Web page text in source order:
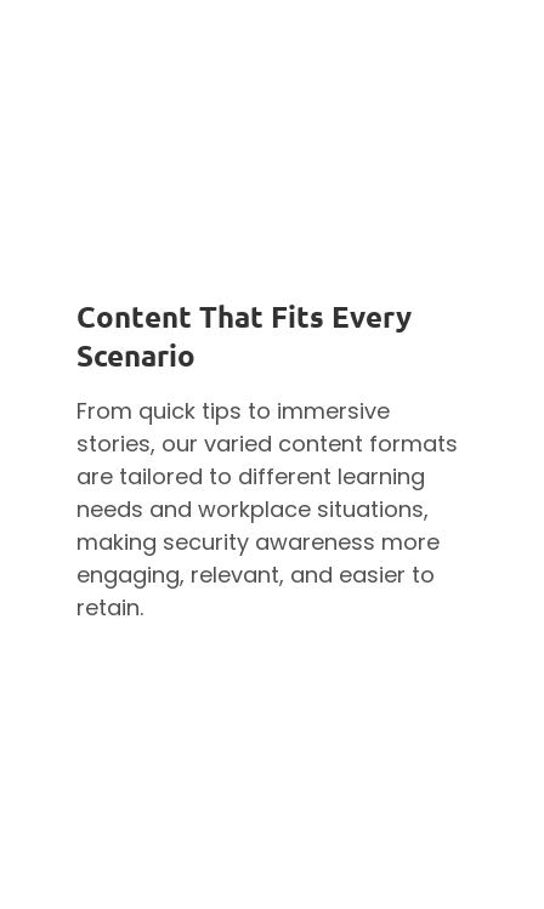
Content That Fits Every
Scenario
From quick tips to immersive
stories, our varied content formats
are tailored to different learning
needs and workplace situations,
making security awareness more
engaging, relevant, and easier to
retain.